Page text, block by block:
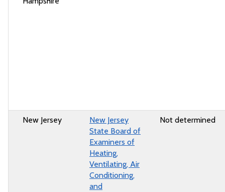
New Jersey
New Jersey
State Board of
Examiners of
Heating,
Ventilating, Air
Conditioning,
and
Not determined